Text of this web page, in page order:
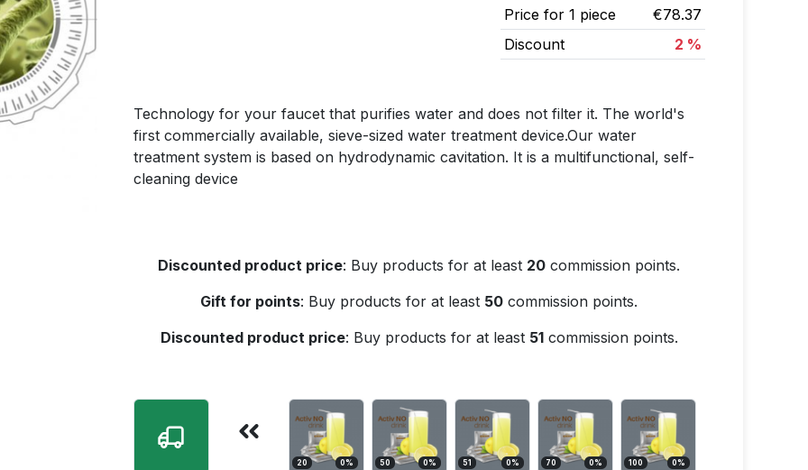
Price for 1 piece
€78.37
Discount
2 %
Technology for your faucet that purifies water and does not filter it. The world's
first commercially available, sieve-sized water treatment device.Our water
treatment system is based on hydrodynamic cavitation. It is a multifunctional, self-
cleaning device
Discounted product price: Buy products for at least 20 commission points.
Gift for points: Buy products for at least 50 commission points.
Discounted product price: Buy products for at least 51commission points.
20 0% 50 0% 51 0% 70 0% 100 0%